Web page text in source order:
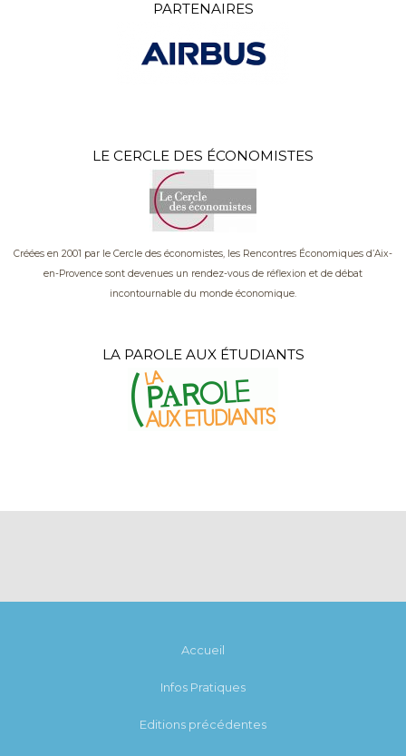
PARTENAIRES
LE CERCLE DES ÉCONOMISTES
Créées en 2001 par le Cercle des économistes, les Rencontres Économiques d’Aix-
en-Provence sont devenues un rendez-vous de réflexion et de débat
incontournable du monde économique.
LA PAROLE AUX ÉTUDIANTS
Accueil
Infos Pratiques
Editions précédentes